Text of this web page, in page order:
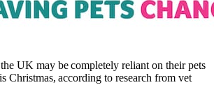
UK may be completely reliant on their pets
Christmas, according to research from vet